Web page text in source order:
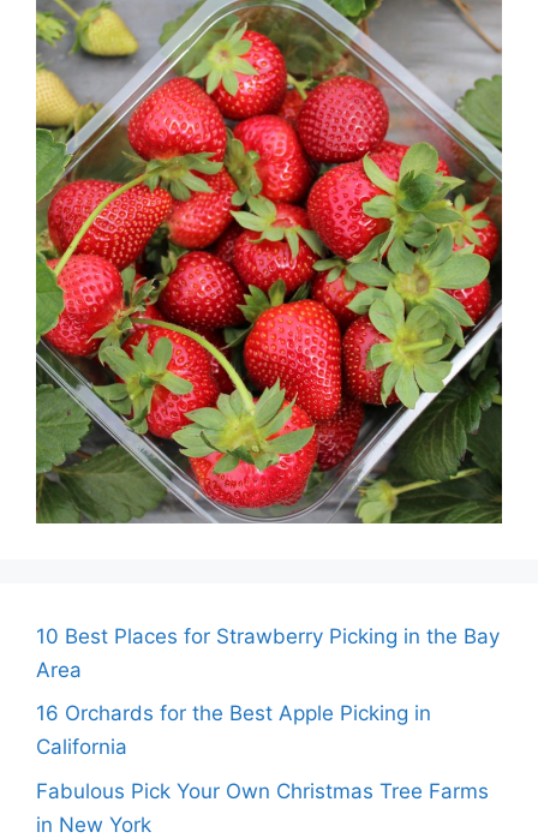
10 Best Places for Strawberry Picking in the Bay
Area
16 Orchards for the Best Apple Picking in
California
Fabulous Pick Your Own Christmas Tree Farms
in New York